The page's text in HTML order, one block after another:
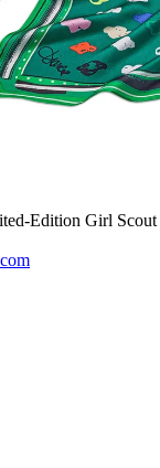
Edition Girl Scout